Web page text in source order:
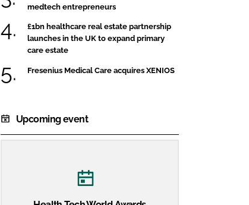
medtech entrepreneurs
£1bn healthcare real estate partnership
launches in the UK to expand primary
care estate
Fresenius Medical Care acquires XENIOS
Upcoming event